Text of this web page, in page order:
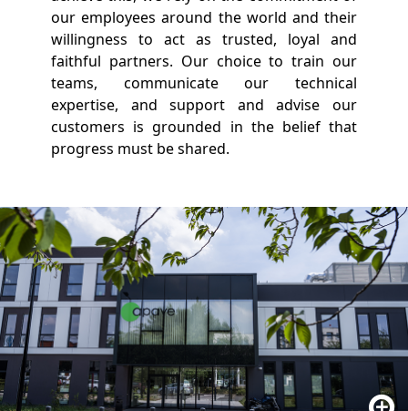
our employees around the world and their
willingness to act as trusted, loyal and
faithful partners. Our choice to train our
teams, communicate our technical
expertise, and support and advise our
customers is grounded in the belief that
progress must be shared.